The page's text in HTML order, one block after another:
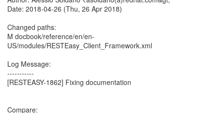
Date: 2018-04-26 (Thu, 26 Apr 2018)
Changed paths:
M docbook/reference/en/en-
US/modules/RESTEasy_Client_Framework.xml
Log Message:
-----------
[RESTEASY-1862] Fixing documentation
Compare: